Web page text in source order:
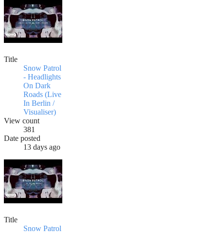
Title
Snow Patrol
- Headlights
On Dark
Roads (Live
In Berlin /
Visualiser)
View count
381
Date posted
13 days ago
Title
Snow Patrol